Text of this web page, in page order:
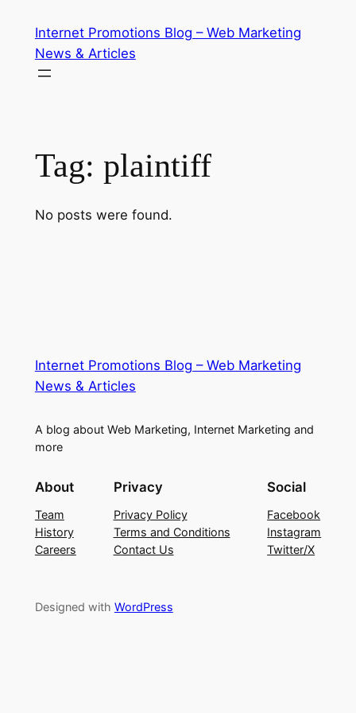
content
Internet Promotions Blog – Web Marketing
News & Articles
Tag: plaintiff
No posts were found.
Internet Promotions Blog – Web Marketing
News & Articles
A blog about Web Marketing, Internet Marketing and
more
About
Team
History
Careers
Privacy
Privacy Policy
Terms and Conditions
Contact Us
Social
Facebook
Instagram
Twitter/X
Designed with WordPress